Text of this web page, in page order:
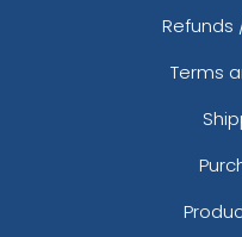
Refunds
Terms